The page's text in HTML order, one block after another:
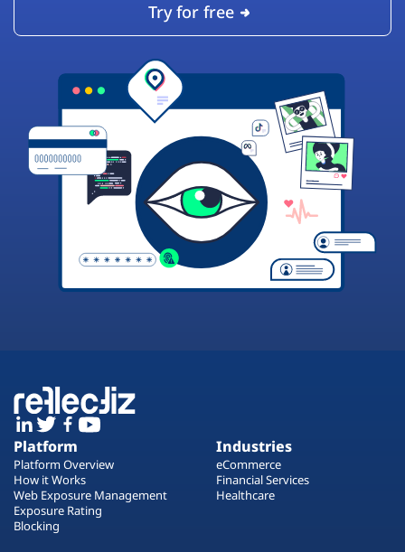
Try for free
Platform
Platform Overview
How it Works
Web Exposure Management
Exposure Rating
Blocking
Industries
eCommerce
Financial Services
Healthcare